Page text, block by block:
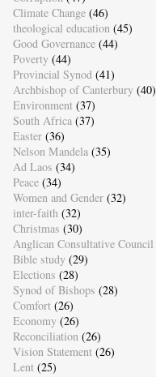
Climate Change (46)
theological education (45)
Good Governance (44)
Poverty (44)
Provincial Synod (41)
Archbishop of Canterbury (40)
Environment (37)
South Africa (37)
Easter (36)
Nelson Mandela (35)
Ad Laos (34)
Peace (34)
Women and Gender (32)
inter-faith (32)
Christmas (30)
Anglican Consultative Council
Bible study (29)
Elections (28)
Synod of Bishops (28)
Comfort (26)
Economy (26)
Reconciliation (26)
Vision Statement (26)
Lent (25)